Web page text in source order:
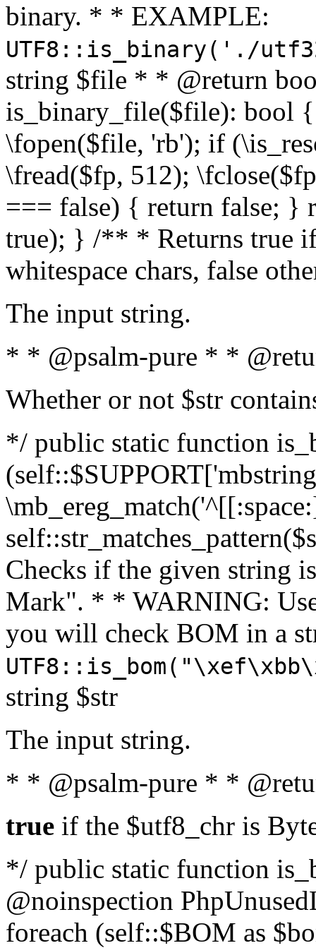
binary. * * EXAMPLE:
UTF8::is_binary('./
string $file * * @return
is_binary_file($file): bool
\fopen($file, 'rb'); if
\fread($fp, 512);
=== false) { return false; }
true); } /** * Returns true
whitespace chars, false
The input string.
* * @psalm-pure * *
Whether or not $str
*/ public static function
Checks if the given string
Mark". * * WARNING:
you will check BOM in a
string $str
The input string.
* * @psalm-pure * *
true if the $utf8_chr is
*/ public static function
@noinspection
foreach (self::$BOM as